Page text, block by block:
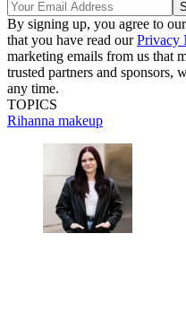
By signing up, you agree to our
that you have read ourPrivacy
marketing emails from us that
trusted partners and sponsors,
any time.
TOPICS
Rihanna makeup